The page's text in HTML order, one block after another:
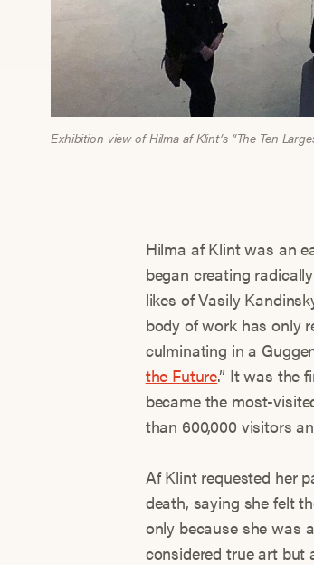
Exhibition view of Hilma af Klint’s “The Ten
Hilma af Klint was an
began creating
likes of Vasily
body of work has only
culminating in a
the Future.” It was the
became the most-
than 600,000 visitors
Af Klint requested her
death, saying she felt
only because she was
considered true art but